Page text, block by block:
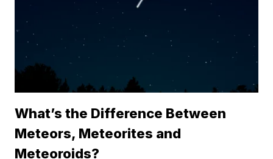
What’s the Difference Between
Meteors, Meteorites and
Meteoroids?